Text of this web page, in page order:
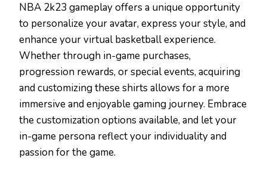
NBA 2k23 gameplay offers a unique opportunity
to personalize your avatar, express your style, and
enhance your virtual basketball experience.
Whether through in-game purchases,
progression rewards, or special events, acquiring
and customizing these shirts allows for a more
immersive and enjoyable gaming journey. Embrace
the customization options available, and let your
in-game persona reflect your individuality and
passion for the game.